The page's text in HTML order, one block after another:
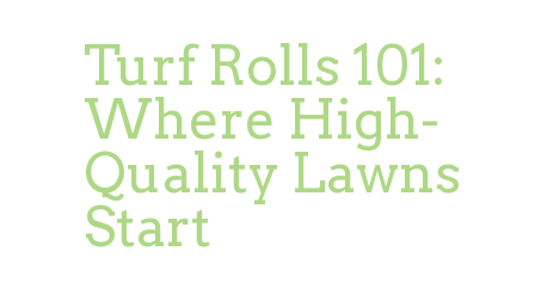
Turf Rolls 101:
Where High-
Quality Lawns
Start